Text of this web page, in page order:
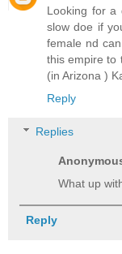
Looking for a
slow doe if
female nd
this empire to
(in Arizona )
Reply
Replies
What up
Reply